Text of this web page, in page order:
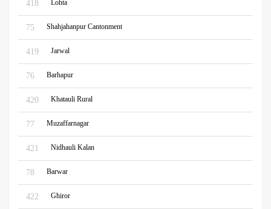
418 Lohta
75 Shahjahanpur Cantonment
419 Jarwal
76 Barhapur
420 Khatauli Rural
77 Muzaffarnagar
421 Nidhauli Kalan
78 Barwar
422 Ghiror